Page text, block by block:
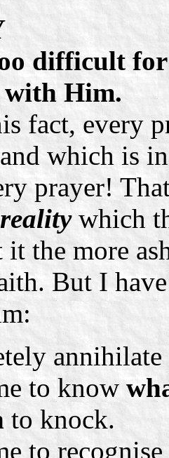
difficult
with Him.
fact, every
which is
prayer!
which
the more
But I
to know
to knock.
to